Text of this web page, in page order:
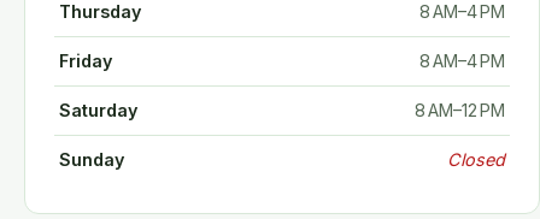
Thursday 8 AM–4 PM
Friday 8 AM–4 PM
Saturday 8 AM–12 PM
Sunday Closed